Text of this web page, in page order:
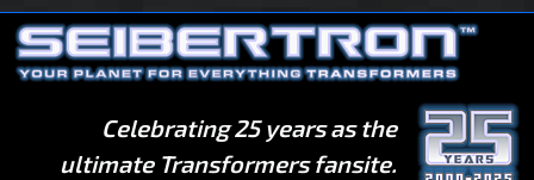
Celebrating 25 years as the
ultimate Transformers fansite.